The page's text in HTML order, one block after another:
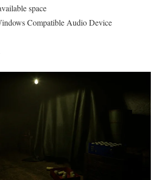
space
Compatible Audio Device